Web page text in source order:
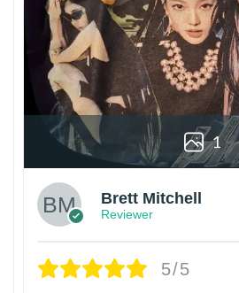
1
Brett Mitchell
Reviewer
5/5